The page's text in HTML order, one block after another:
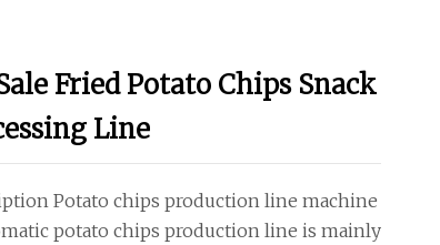
Fried Potato Chips Snack
Line
Potato chips production line machine
potato chips production line is mainly